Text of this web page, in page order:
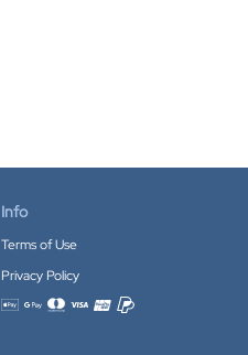
Info
Terms of Use
Privacy Policy
Accepted payment methods